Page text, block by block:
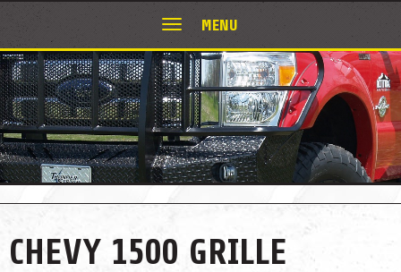
MENU
CHEVY 1500 GRILLE